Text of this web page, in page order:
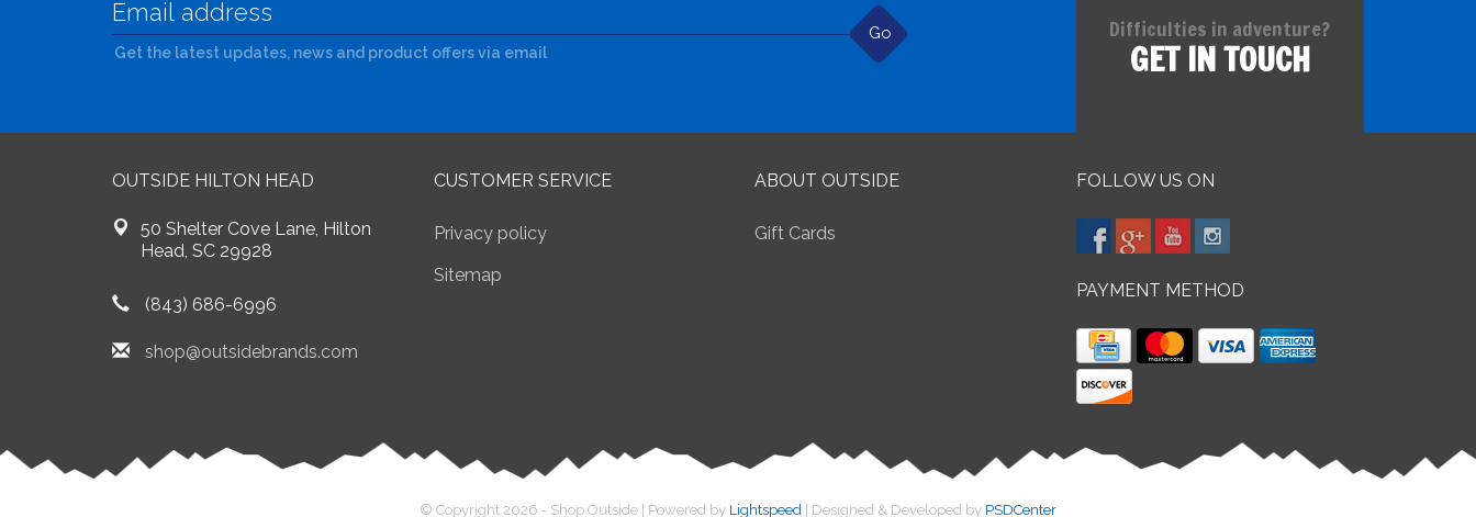
Go
Get the latest updates, news and product offers via email
Difficulties in adventure?
GET IN TOUCH
OUTSIDE HILTON HEAD
50 Shelter Cove Lane, Hilton
Head, SC 29928
(843) 686-6996
shop@outsidebrands.com
CUSTOMER SERVICE
Privacy policy
Sitemap
ABOUT OUTSIDE
Gift Cards
FOLLOW US ON
PAYMENT METHOD
© Copyright 2026 - Shop Outside | Powered by Lightspeed | Designed & Developed by PSDCenter